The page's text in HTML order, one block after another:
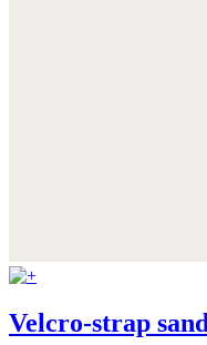
Velcro-strap